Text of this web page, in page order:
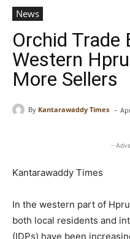
News
Orchid Trade
Western
More Sellers
By Kantarawaddy Times -
-
Kantarawaddy Times
In the western part of
both local residents and
(IDPs) have been